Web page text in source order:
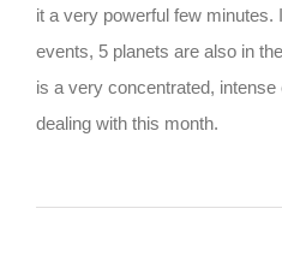
it a very powerful few minutes.
events, 5 planets are also in
is a very concentrated,
dealing with this month.